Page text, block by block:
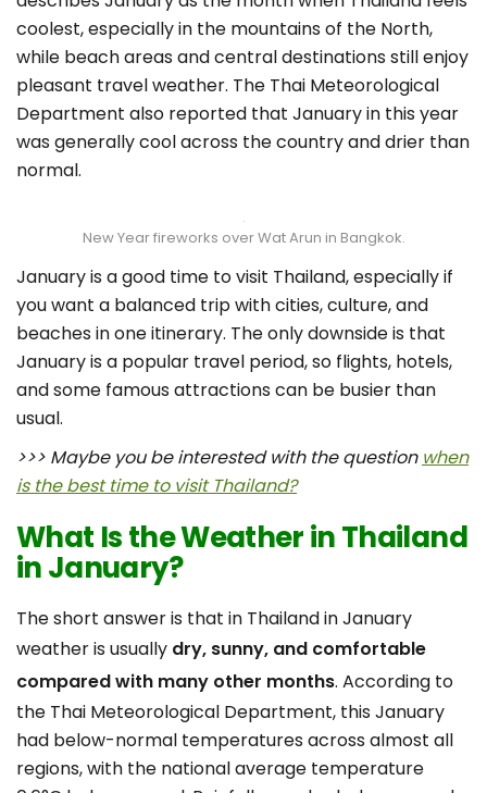
coolest, especially in the mountains of the North,
while beach areas and central destinations still enjoy
pleasant travel weather. The Thai Meteorological
Department also reported that January in this year
was generally cool across the country and drier than
normal.
New Year fireworks over Wat Arun in Bangkok.
January is a good time to visit Thailand, especially if
you want a balanced trip with cities, culture, and
beaches in one itinerary. The only downside is that
January is a popular travel period, so flights, hotels,
and some famous attractions can be busier than
usual.
>>> Maybe you be interested with the question when
is the best time to visit Thailand?
What Is the Weather in Thailand
in January?
The short answer is that in Thailand in January
weather is usually dry, sunny, and comfortable
compared with many other months. According to
the Thai Meteorological Department, this January
had below-normal temperatures across almost all
regions, with the national average temperature